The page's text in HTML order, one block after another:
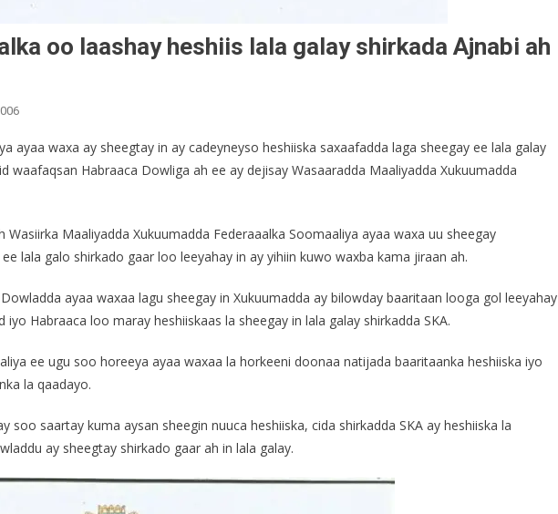
oo laashay heshiis lala galay shirkada Ajnabi ah
ayaa waxa ay sheegtay in ay cadeyneyso heshiiska saxaafadda laga sheegay ee lala galay
waafaqsan Habraaca Dowliga ah ee ay dejisay Wasaaradda Maaliyadda Xukuumadda
Maaliyadda Xukuumadda Federaaalka Soomaaliya ayaa waxa uu sheegay
lala galo shirkado gaar loo leeyahay in ay yihiin kuwo waxba kama jiraan ah.
ayaa waxaa lagu sheegay in Xukuumadda ay bilowday baaritaan looga gol leeyahay
iyo Habraaca loo maray heshiiskaas la sheegay in lala galay shirkadda SKA.
ee ugu soo horeeya ayaa waxaa la horkeeni doonaa natijada baaritaanka heshiiska iyo
la qaadayo.
soo saartay kuma aysan sheegin nuuca heshiiska, cida shirkadda SKA ay heshiiska la
ay sheegtay shirkado gaar ah in lala galay.